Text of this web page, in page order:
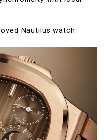
Nautilus watch